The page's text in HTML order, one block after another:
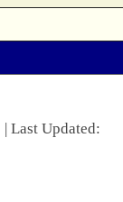
| Last Updated: